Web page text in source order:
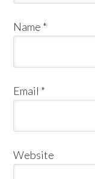
Name *
Email *
Website